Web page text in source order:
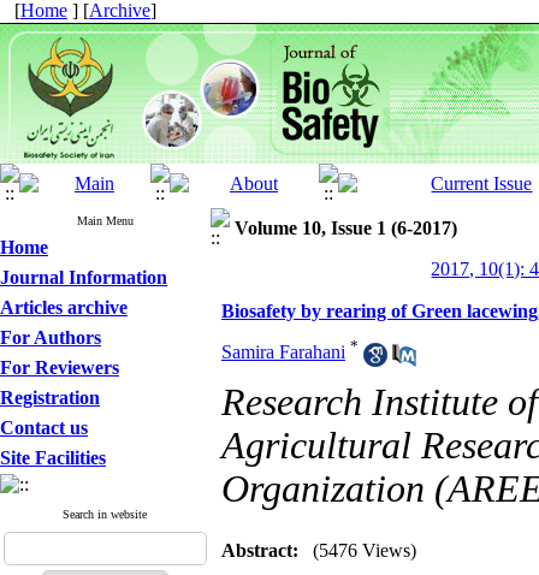
[Home ] [Archive]
Main Menu
Home
Journal Information
Articles archive
For Authors
For Reviewers
Registration
Contact us
Site Facilities
Search in website
Volume 10, Issue 1 (6-2017)
2017, 10(1):
Biosafety by rearing of Green
Samira Farahani *
Research Institute
Agricultural
Organization
Abstract: (5476 Views)